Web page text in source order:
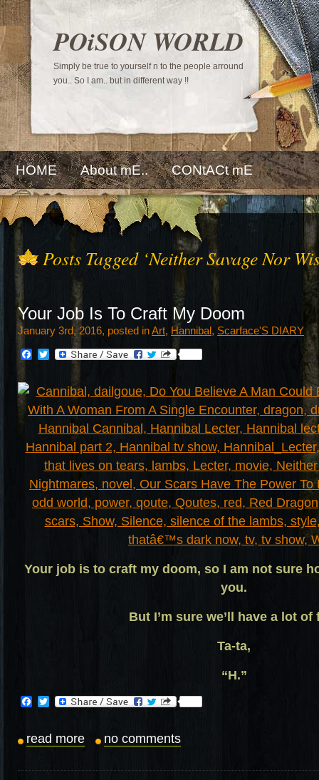
POiSON WORLD
Simply be true to yourself n to the people arround
you.. So I am.. but in different way !!
HOME About mE.. CONtACt mE
Posts Tagged ‘Neither Savage Nor
Your Job Is To Craft My Doom
January 3rd, 2016, posted inArt, Hannibal, Scarface'S DIARY
Facebook
Twitter
Your job is to craft my doom, so I am not sure
you.
But I’m sure we’ll have a lot of
Ta-ta,
“H.”
Facebook
Twitter
read more no comments